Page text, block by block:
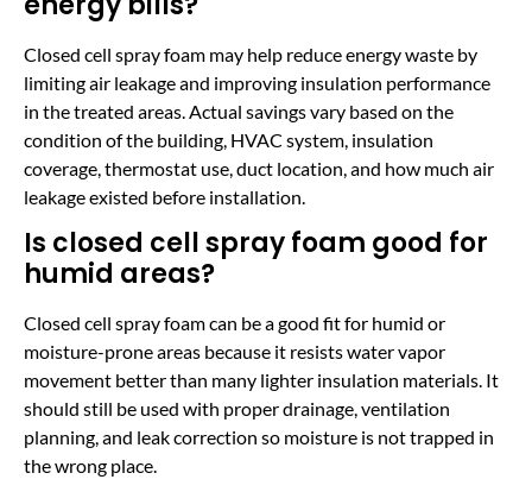
Closed cell spray foam may help reduce energy waste by
limiting air leakage and improving insulation performance
in the treated areas. Actual savings vary based on the
condition of the building, HVAC system, insulation
coverage, thermostat use, duct location, and how much air
leakage existed before installation.
Is closed cell spray foam good for
humid areas?
Closed cell spray foam can be a good fit for humid or
moisture-prone areas because it resists water vapor
movement better than many lighter insulation materials. It
should still be used with proper drainage, ventilation
planning, and leak correction so moisture is not trapped in
the wrong place.